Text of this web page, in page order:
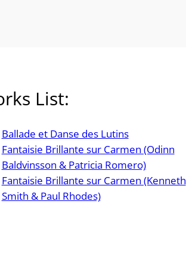
List:
Ballade et Danse des Lutins
Fantaisie Brillante sur Carmen (Odinn
Baldvinsson & Patricia Romero)
Fantaisie Brillante sur Carmen (Kenneth
Smith & Paul Rhodes)